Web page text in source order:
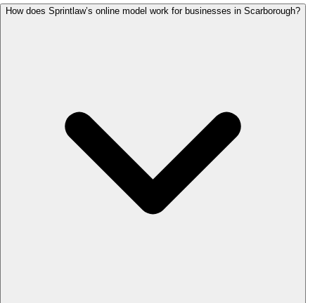
How does Sprintlaw’s online model work for businesses in Scarborough?